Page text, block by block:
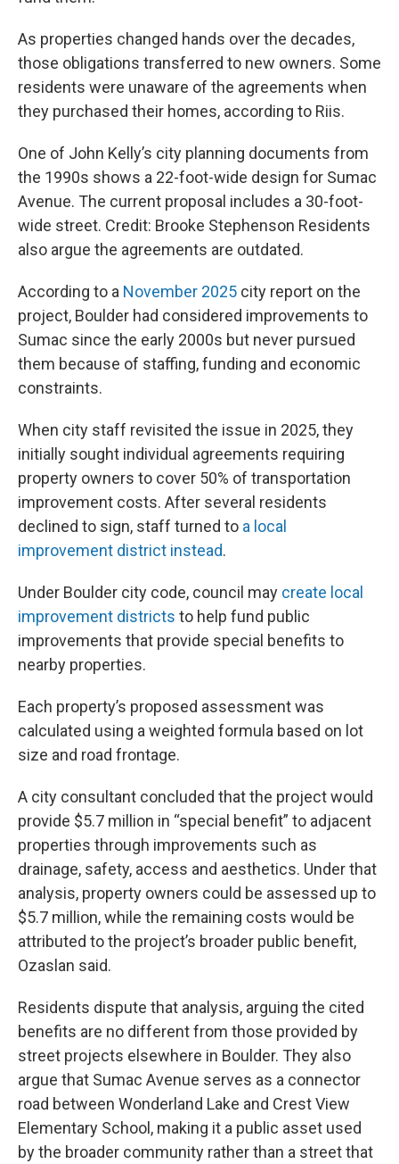
As properties changed hands over the decades,
those obligations transferred to new owners. Some
residents were unaware of the agreements when
they purchased their homes, according to Riis.
One of John Kelly’s city planning documents from
the 1990s shows a 22-foot-wide design for Sumac
Avenue. The current proposal includes a 30-foot-
wide street. Credit: Brooke Stephenson Residents
also argue the agreements are outdated.
According to a November 2025 city report on the
project, Boulder had considered improvements to
Sumac since the early 2000s but never pursued
them because of staffing, funding and economic
constraints.
When city staff revisited the issue in 2025, they
initially sought individual agreements requiring
property owners to cover 50% of transportation
improvement costs. After several residents
declined to sign, staff turned to a local
improvement district instead.
Under Boulder city code, council may create local
improvement districts to help fund public
improvements that provide special benefits to
nearby properties.
Each property’s proposed assessment was
calculated using a weighted formula based on lot
size and road frontage.
A city consultant concluded that the project would
provide $5.7 million in “special benefit” to adjacent
properties through improvements such as
drainage, safety, access and aesthetics. Under that
analysis, property owners could be assessed up to
$5.7 million, while the remaining costs would be
attributed to the project’s broader public benefit,
Ozaslan said.
Residents dispute that analysis, arguing the cited
benefits are no different from those provided by
street projects elsewhere in Boulder. They also
argue that Sumac Avenue serves as a connector
road between Wonderland Lake and Crest View
Elementary School, making it a public asset used
by the broader community rather than a street that